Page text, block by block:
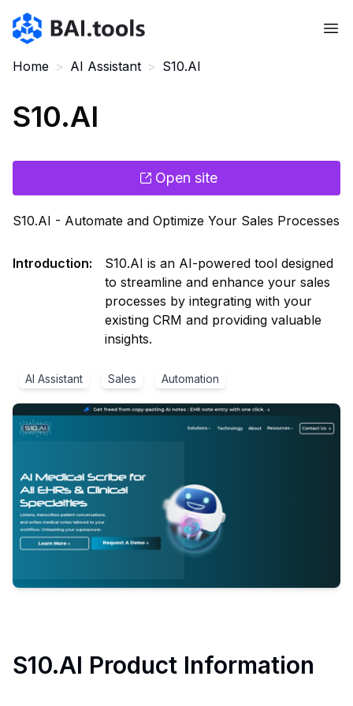
Bai.tools
Home > AI Assistant > S10.AI
S10.AI
Open site
S10.AI - Automate and Optimize Your Sales Processes
Introduction:
S10.AI is an AI-powered tool designed
to streamline and enhance your sales
processes by integrating with your
existing CRM and providing valuable
insights.
AI Assistant Sales Automation
S10.AI Product Information